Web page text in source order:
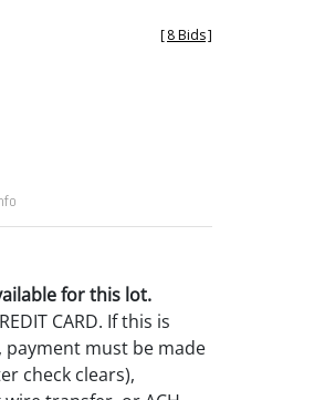
[8 Bids]
for this lot.
CARD. If this is
must be made
check clears),